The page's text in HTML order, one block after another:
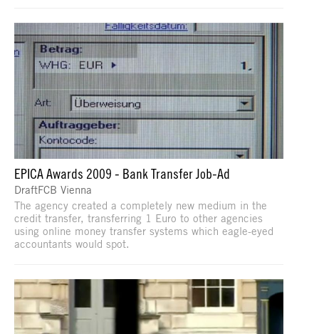
EPICA Awards 2009 - Bank Transfer Job-Ad
DraftFCB Vienna
The agency created a completely new medium in the
credit transfer, transferring 1 Euro to other agencies
using online money transfer systems which eagle-eyed
accountants would spot.